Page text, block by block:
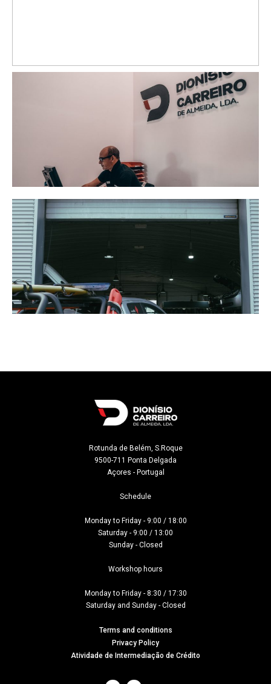
Rotunda de Belém, S.Roque
9500-711 Ponta Delgada
Açores - Portugal
Schedule
Monday to Friday - 9:00 / 18:00
Saturday - 9:00 / 13:00
Sunday - Closed
Workshop hours
Monday to Friday - 8:30 / 17:30
Saturday and Sunday - Closed
Terms and conditions
Privacy Policy
Atividade de Intermediação de Crédito